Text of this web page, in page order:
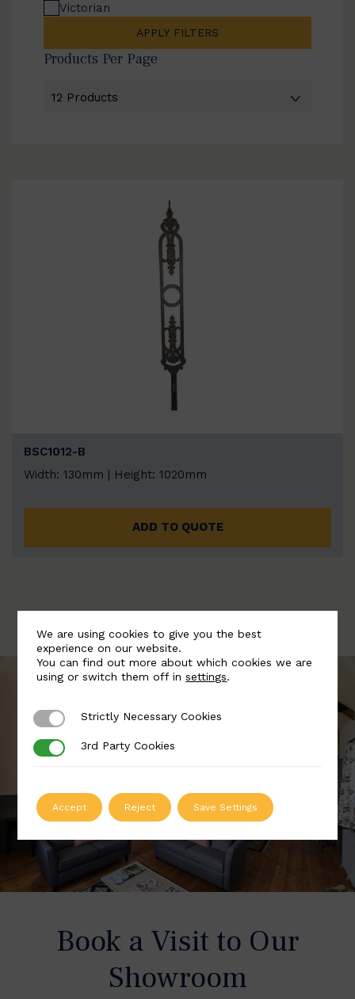
Victorian
APPLY FILTERS
Products Per Page
BSC1012-B
Width: 130mm | Height: 1020mm
ADD TO QUOTE
Book a Visit to Our
Showroom
We are using cookies to give you the best
experience on our website.
You can find out more about which cookies we are
using or switch them off insettings.
Strictly Necessary Cookies
Strictly Necessary Cookies
3rd Party Cookies
3rd Party Cookies
Accept Reject Save Settings